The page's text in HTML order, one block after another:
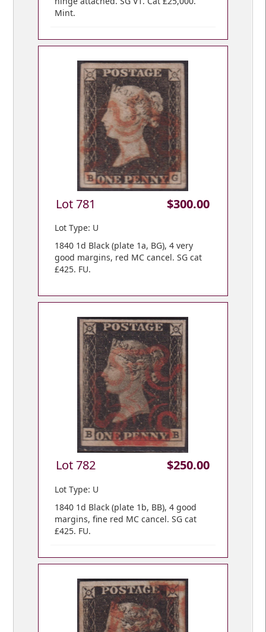
Mint.
Lot 781 $300.00
Lot Type: U
1840 1d Black (plate 1a, BG), 4 very
good margins, red MC cancel. SG cat
£425. FU.
Lot 782 $250.00
Lot Type: U
1840 1d Black (plate 1b, BB), 4 good
margins, fine red MC cancel. SG cat
£425. FU.